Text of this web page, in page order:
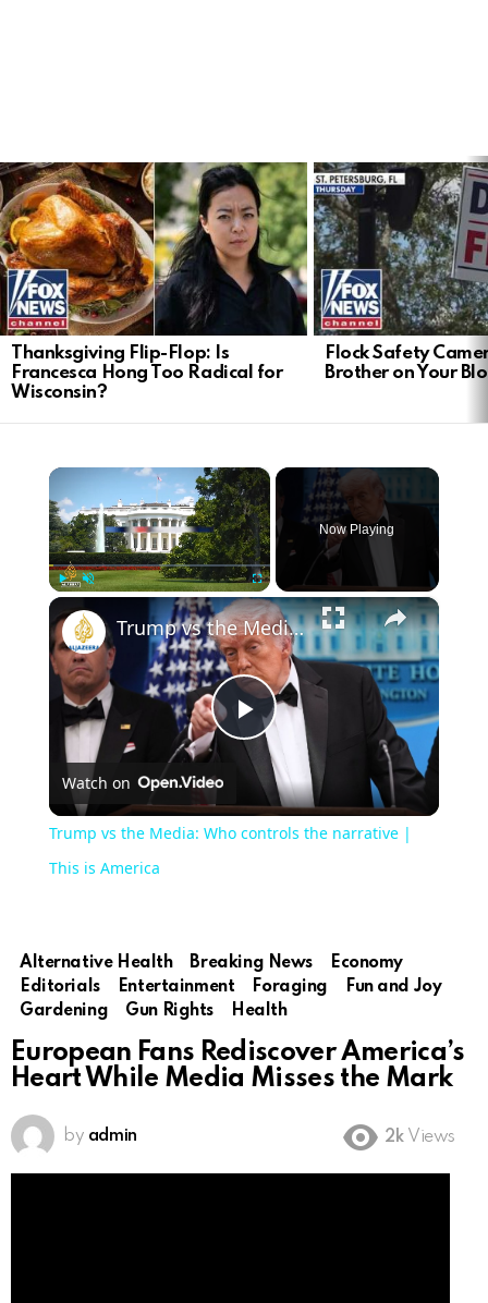
LATEST
STORIES
Thanksgiving Flip-Flop: Is
Francesca Hong Too Radical for
Wisconsin?
Flock Safety
Brother on Your
×
Fullscreen
Now Playing
×
Play
Video
Trump vs the Media: Who controls the narrative | This is America
Watch on
Trump vs the Media: Who controls the narrative |
This is America
Alternative Health Breaking News
Economy
Editorials
Entertainment Foraging
Fun and Joy
Gardening
Gun Rights Health
European Fans Rediscover America’s
Heart While Media Misses the Mark
by admin 2k Views